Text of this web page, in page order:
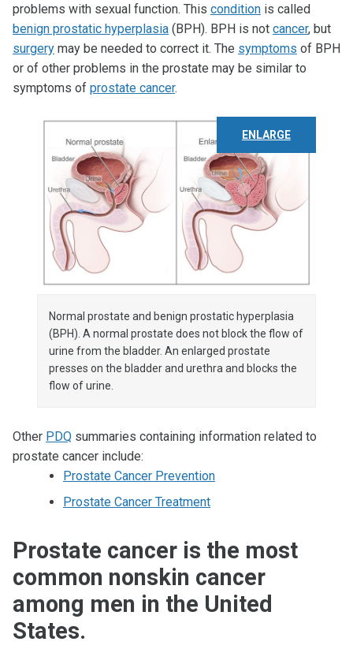
problems with sexual function. This condition is called
benign prostatic hyperplasia (BPH). BPH is not cancer, but
surgery may be needed to correct it. The symptoms of BPH
or of other problems in the prostate may be similar to
symptoms of prostate cancer.
ENLARGE
Normal prostate and benign prostatic hyperplasia
(BPH). A normal prostate does not block the flow of
urine from the bladder. An enlarged prostate
presses on the bladder and urethra and blocks the
flow of urine.
Other PDQ summaries containing information related to
prostate cancer include:
Prostate Cancer Prevention
Prostate Cancer Treatment
Prostate cancer is the most
common nonskin cancer
among men in the United
States.